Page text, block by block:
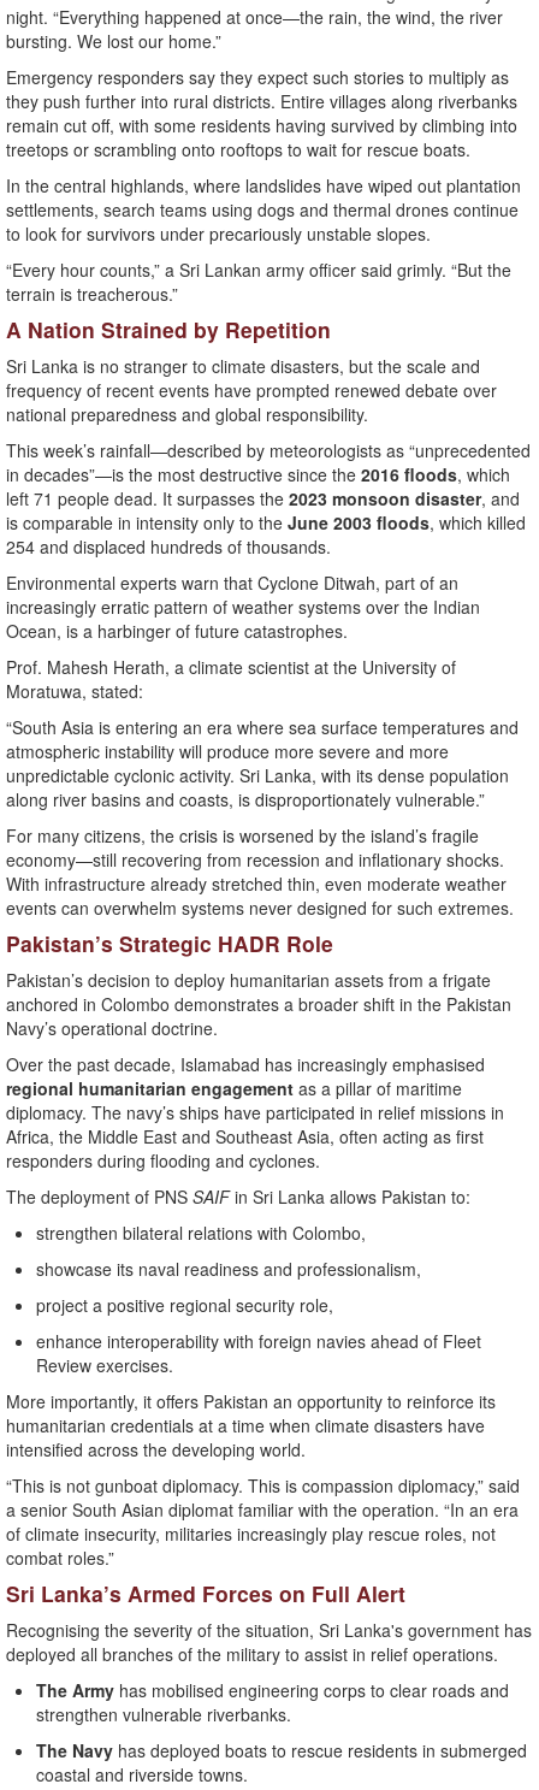
night. “Everything happened at once—the rain, the wind, the river
bursting. We lost our home.”
Emergency responders say they expect such stories to multiply as
they push further into rural districts. Entire villages along riverbanks
remain cut off, with some residents having survived by climbing into
treetops or scrambling onto rooftops to wait for rescue boats.
In the central highlands, where landslides have wiped out plantation
settlements, search teams using dogs and thermal drones continue
to look for survivors under precariously unstable slopes.
“Every hour counts,” a Sri Lankan army officer said grimly. “But the
terrain is treacherous.”
A Nation Strained by Repetition
Sri Lanka is no stranger to climate disasters, but the scale and
frequency of recent events have prompted renewed debate over
national preparedness and global responsibility.
This week’s rainfall—described by meteorologists as “unprecedented
in decades”—is the most destructive since the 2016 floods, which
left 71 people dead. It surpasses the 2023 monsoon disaster, and
is comparable in intensity only to the June 2003 floods, which killed
254 and displaced hundreds of thousands.
Environmental experts warn that Cyclone Ditwah, part of an
increasingly erratic pattern of weather systems over the Indian
Ocean, is a harbinger of future catastrophes.
Prof. Mahesh Herath, a climate scientist at the University of
Moratuwa, stated:
“South Asia is entering an era where sea surface temperatures and
atmospheric instability will produce more severe and more
unpredictable cyclonic activity. Sri Lanka, with its dense population
along river basins and coasts, is disproportionately vulnerable.”
For many citizens, the crisis is worsened by the island’s fragile
economy—still recovering from recession and inflationary shocks.
With infrastructure already stretched thin, even moderate weather
events can overwhelm systems never designed for such extremes.
Pakistan’s Strategic HADR Role
Pakistan’s decision to deploy humanitarian assets from a frigate
anchored in Colombo demonstrates a broader shift in the Pakistan
Navy’s operational doctrine.
Over the past decade, Islamabad has increasingly emphasised
regional humanitarian engagement as a pillar of maritime
diplomacy. The navy’s ships have participated in relief missions in
Africa, the Middle East and Southeast Asia, often acting as first
responders during flooding and cyclones.
The deployment of PNS SAIFin Sri Lanka allows Pakistan to:
strengthen bilateral relations with Colombo,
showcase its naval readiness and professionalism,
project a positive regional security role,
enhance interoperability with foreign navies ahead of Fleet
Review exercises.
More importantly, it offers Pakistan an opportunity to reinforce its
humanitarian credentials at a time when climate disasters have
intensified across the developing world.
“This is not gunboat diplomacy. This is compassion diplomacy,” said
a senior South Asian diplomat familiar with the operation. “In an era
of climate insecurity, militaries increasingly play rescue roles, not
combat roles.”
Sri Lanka’s Armed Forces on Full Alert
Recognising the severity of the situation, Sri Lanka's government has
deployed all branches of the military to assist in relief operations.
The Army has mobilised engineering corps to clear roads and
strengthen vulnerable riverbanks.
The Navy has deployed boats to rescue residents in submerged
coastal and riverside towns.